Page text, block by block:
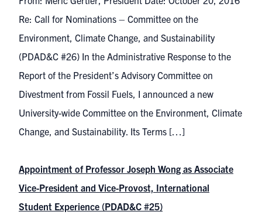
Re: Call for Nominations – Committee on the
Environment, Climate Change, and Sustainability
(PDAD&C #26) In the Administrative Response to the
Report of the President’s Advisory Committee on
Divestment from Fossil Fuels, I announced a new
University-wide Committee on the Environment, Climate
Change, and Sustainability. Its Terms […]
Appointment of Professor Joseph Wong as Associate
Vice-President and Vice-Provost, International
Student Experience (PDAD&C #25)